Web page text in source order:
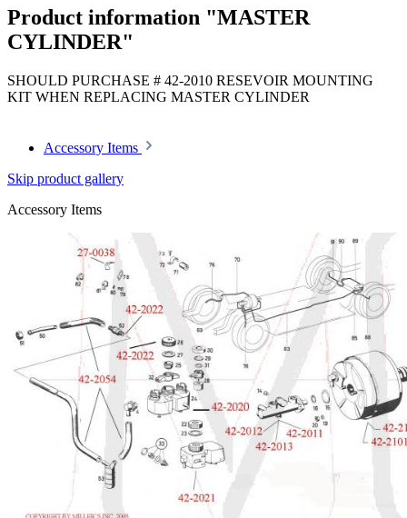
Product information "MASTER
CYLINDER"
SHOULD PURCHASE # 42-2010 RESEVOIR MOUNTING
KIT WHEN REPLACING MASTER CYLINDER
Accessory Items
Skip product gallery
Accessory Items